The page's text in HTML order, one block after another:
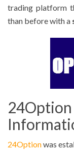
trading platform
than before with a
24Optionwas